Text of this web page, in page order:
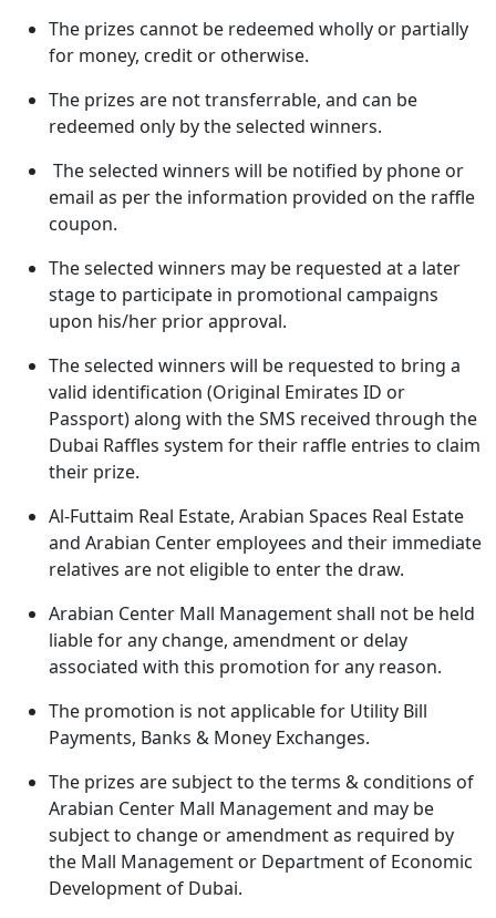
The prizes cannot be redeemed wholly or partially
for money, credit or otherwise.
The prizes are not transferrable, and can be
redeemed only by the selected winners.
The selected winners will be notified by phone or
email as per the information provided on the raffle
coupon.
The selected winners may be requested at a later
stage to participate in promotional campaigns
upon his/her prior approval.
The selected winners will be requested to bring a
valid identification (Original Emirates ID or
Passport) along with the SMS received through the
Dubai Raffles system for their raffle entries to claim
their prize.
Al-Futtaim Real Estate, Arabian Spaces Real Estate
and Arabian Center employees and their immediate
relatives are not eligible to enter the draw.
Arabian Center Mall Management shall not be held
liable for any change, amendment or delay
associated with this promotion for any reason.
The promotion is not applicable for Utility Bill
Payments, Banks & Money Exchanges.
The prizes are subject to the terms & conditions of
Arabian Center Mall Management and may be
subject to change or amendment as required by
the Mall Management or Department of Economic
Development of Dubai.